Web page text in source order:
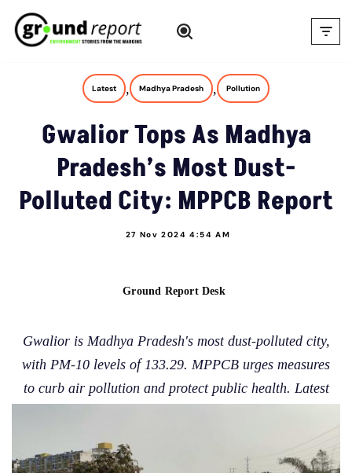
Skip
Latest , Madhya Pradesh , Pollution
Gwalior Tops As Madhya
Pradesh’s Most Dust-
Polluted City: MPPCB Report
27 Nov 2024 4:54 AM
Ground Report Desk
Gwalior is Madhya Pradesh's most dust-polluted city,
with PM-10 levels of 133.29. MPPCB urges measures
to curb air pollution and protect public health. Latest